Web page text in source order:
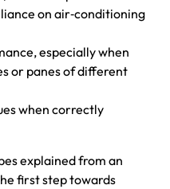
on air‑conditioning
especially when
or panes of different
when correctly
explained from an
first step towards